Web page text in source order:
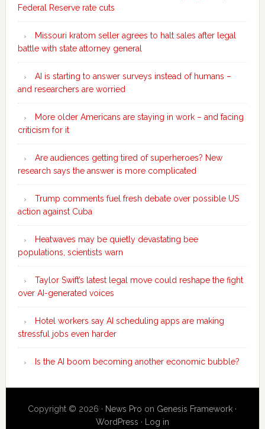
Federal Reserve rate cuts
Missouri kratom seller agrees to halt sales after legal
battle with state attorney general
AI is starting to answer surveys instead of humans –
and researchers are worried
More older Americans are staying in work – and facing
criticism for it
Are audiences getting tired of superheroes? New
research says the answer is more complicated
Trump comments fuel fresh debate over possible US
action against Cuba
Heatwaves may be quietly devastating bee
populations, scientists warn
Taylor Swift’s latest legal move could reshape the fight
over AI-generated voices
Hotel workers say AI scheduling apps are making
stressful jobs even harder
Is the AI boom becoming another economic bubble?
Copyright © 2026 · News Pro on Genesis Framework ·
WordPress · Log in